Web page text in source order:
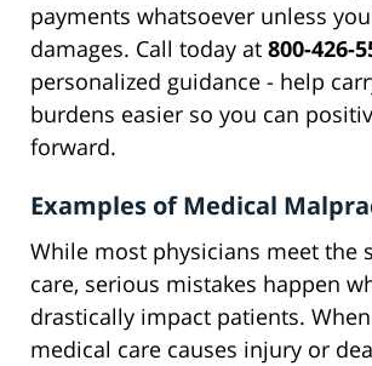
payments whatsoever unless
damages. Call today at 800-426-
personalized guidance - help
burdens easier so you can
forward.
Examples of Medical
While most physicians meet the
care, serious mistakes happen
drastically impact patients.
medical care causes injury or